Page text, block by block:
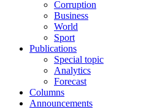
Corruption
Business
World
Sport
Publications
Special topic
Analytics
Forecast
Columns
Announcements